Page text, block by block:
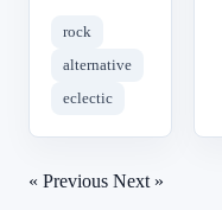
rock
alternative
eclectic
« Previous Next »